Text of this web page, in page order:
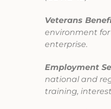
Veterans
environment
enterprise.
Employment
national and
training,